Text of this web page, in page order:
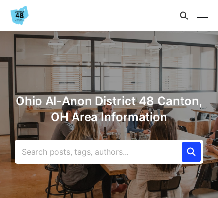
Ohio Al-Anon District 48 Canton,
OH Area Information
Search posts, tags, authors...